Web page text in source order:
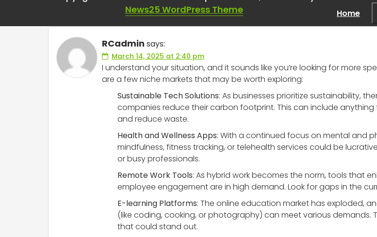
niche markets are moving ”
RCadmin says:
March 14, 2025 at 2:40 pm
I understand your situation, and it sounds like you’re looking for more
are a few niche markets that may be worth exploring:
Sustainable Tech Solutions: As businesses prioritize sustainability,
companies reduce their carbon footprint. This can include
and reduce waste.
Health and Wellness Apps: With a continued focus on mental and
mindfulness, fitness tracking, or telehealth services could be
or busy professionals.
Remote Work Tools: As hybrid work becomes the norm, tools that
employee engagement are in high demand. Look for gaps in the
E-learning Platforms: The online education market has exploded,
(like coding, cooking, or photography) can meet various
that could stand out.
News25 WordPress Theme
Home